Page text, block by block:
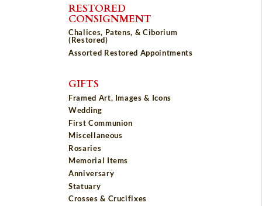
RESTORED
CONSIGNMENT
Chalices, Patens, & Ciborium
(Restored)
Assorted Restored Appointments
GIFTS
Framed Art, Images & Icons
Wedding
First Communion
Miscellaneous
Rosaries
Memorial Items
Anniversary
Statuary
Crosses & Crucifixes